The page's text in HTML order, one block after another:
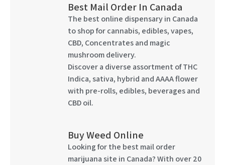
Best Mail Order In Canada
The best online dispensary in Canada
to shop for cannabis, edibles, vapes,
CBD, Concentrates and magic
mushroom delivery.
Discover a diverse assortment of THC
Indica, sativa, hybrid and AAAA flower
with pre-rolls, edibles, beverages and
CBD oil.
Buy Weed Online
Looking for the best mail order
marijuana site in Canada? With over 20